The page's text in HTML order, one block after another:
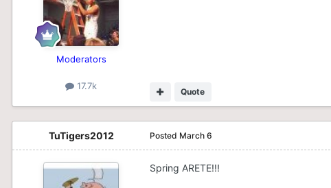
Moderators
17.7k
Quote
TuTigers2012 Posted March 6
Spring ARETE!!!